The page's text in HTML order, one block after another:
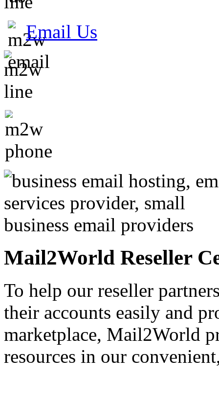
Email Us
Mail2World Reseller
To help our reseller
their accounts easily and
marketplace, Mail2World
resources in our